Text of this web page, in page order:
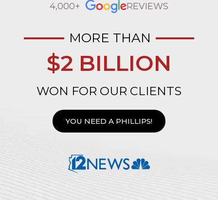
4,000+ REVIEWS
MORE THAN
$2 BILLION
WON FOR OUR CLIENTS
YOU NEED A PHILLIPS!